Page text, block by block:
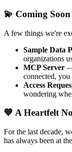
💫 Coming Soon
A few things we're
Sample Data
organizations
MCP Server —
connected,
Access
wondering
💙 A Heartfelt
For the last decade,
has always been at